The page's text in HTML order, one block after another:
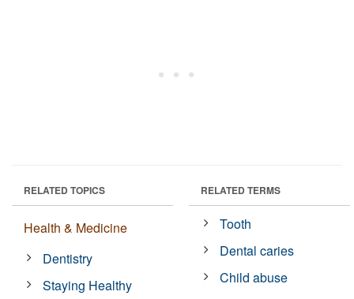
RELATED TOPICS
Health & Medicine
Dentistry
Staying Healthy
RELATED TERMS
Tooth
Dental caries
Child abuse